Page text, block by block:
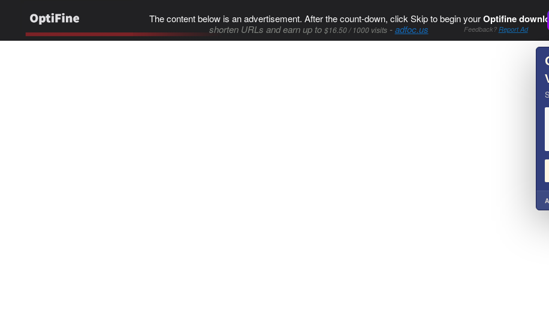
The content below is an advertisement. After the count-down, click Skip to begin yourOptifine
shorten URLs and earn up to $16.50 / 1000 visits-adfoc.us Feedback? Report Ad